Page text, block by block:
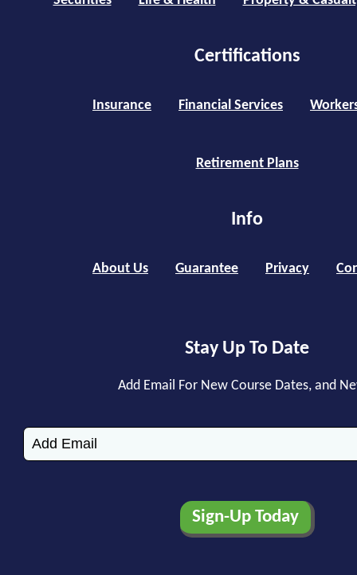
Certifications
Insurance Financial Services
Retirement Plans
Info
About Us Guarantee Privacy
Stay Up To Date
Add Email For New Course Dates, and